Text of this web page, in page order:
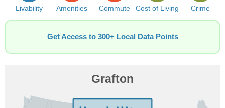
Livability Amenities Commute Cost of Living Crime
Get Access to 300+ Local Data Points
Grafton